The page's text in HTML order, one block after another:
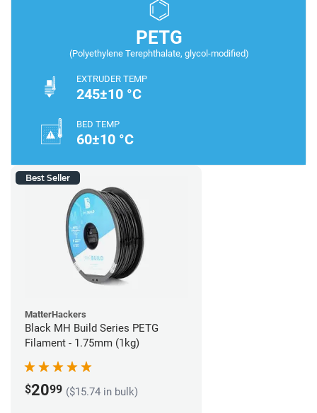
PETG
(Polyethylene Terephthalate, glycol-modified)
EXTRUDER TEMP
245±10 °C
BED TEMP
60±10 °C
Best Seller
MatterHackers
Black MH Build Series PETG
Filament - 1.75mm (1kg)
$2099 ($15.74 in bulk)